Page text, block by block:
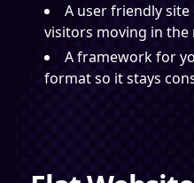
A user friendly
visitors moving in
A framework for
format so it stays